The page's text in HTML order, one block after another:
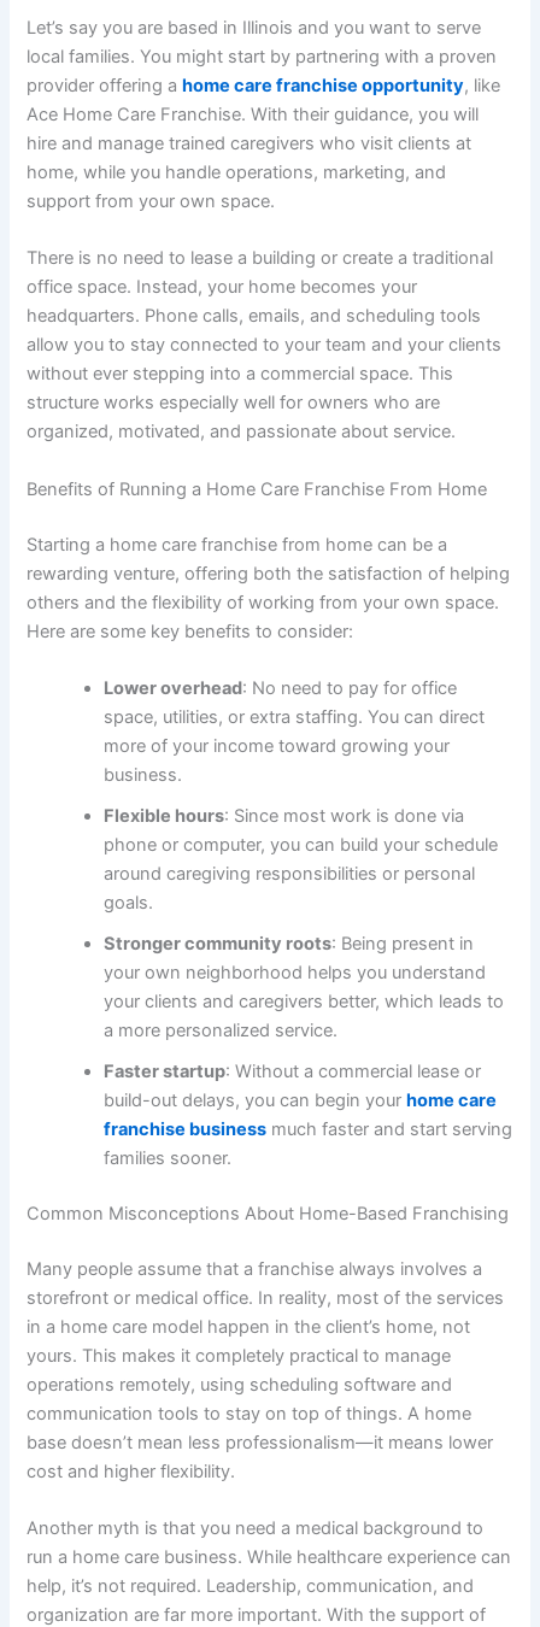
Let’s say you are based in Illinois and you want to serve
local families. You might start by partnering with a proven
provider offering ahome care franchise opportunity, like
Ace Home Care Franchise. With their guidance, you will
hire and manage trained caregivers who visit clients at
home, while you handle operations, marketing, and
support from your own space.
There is no need to lease a building or create a traditional
office space. Instead, your home becomes your
headquarters. Phone calls, emails, and scheduling tools
allow you to stay connected to your team and your clients
without ever stepping into a commercial space. This
structure works especially well for owners who are
organized, motivated, and passionate about service.
Benefits of Running a Home Care Franchise From Home
Starting a home care franchise from home can be a
rewarding venture, offering both the satisfaction of helping
others and the flexibility of working from your own space.
Here are some key benefits to consider:
Lower overhead: No need to pay for office
space, utilities, or extra staffing. You can direct
more of your income toward growing your
business.
Flexible hours: Since most work is done via
phone or computer, you can build your schedule
around caregiving responsibilities or personal
goals.
Stronger community roots: Being present in
your own neighborhood helps you understand
your clients and caregivers better, which leads to
a more personalized service.
Faster startup: Without a commercial lease or
build-out delays, you can begin yourhome care
franchise business much faster and start serving
families sooner.
Common Misconceptions About Home-Based Franchising
Many people assume that a franchise always involves a
storefront or medical office. In reality, most of the services
in a home care model happen in the client’s home, not
yours. This makes it completely practical to manage
operations remotely, using scheduling software and
communication tools to stay on top of things. A home
base doesn’t mean less professionalism—it means lower
cost and higher flexibility.
Another myth is that you need a medical background to
run a home care business. While healthcare experience can
help, it’s not required. Leadership, communication, and
organization are far more important. With the support of